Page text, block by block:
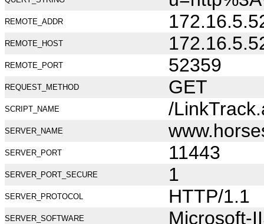
REMOTE_ADDR
REMOTE_HOST
REMOTE_PORT 52359
REQUEST_METHOD GET
SCRIPT_NAME /
SERVER_NAME
SERVER_PORT 11443
SERVER_PORT_SECURE 1
SERVER_PROTOCOL HTTP/1.1
SERVER_SOFTWARE Microsoft-